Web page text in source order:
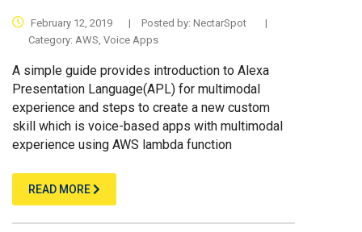
February 12, 2019 | Posted by: NectarSpot
|
Category: AWS Voice Apps
A simple guide provides introduction to Alexa
Presentation Language(APL) for multimodal
experience and steps to create a new custom
skill which is voice-based apps with multimodal
experience using AWS lambda function
READ MORE